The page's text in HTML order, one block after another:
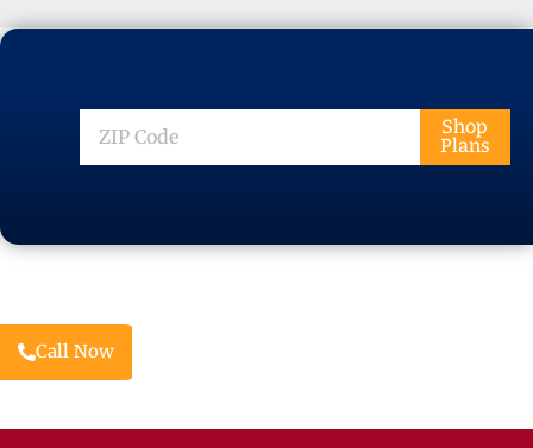
ZIP
Code
Shop
Plans
Call Now